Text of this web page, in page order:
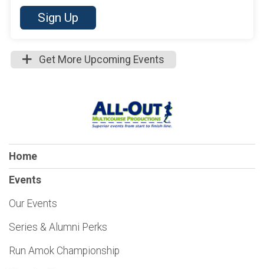
Sign Up
Get More Upcoming Events
Home
Events
Our Events
Series & Alumni Perks
Run Amok Championship